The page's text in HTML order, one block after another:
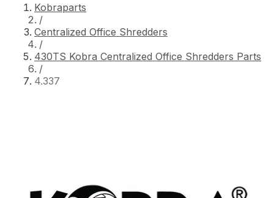
Kobraparts
/
Centralized Office Shredders
/
430TS Kobra Centralized Office Shredders Parts
/
4.337